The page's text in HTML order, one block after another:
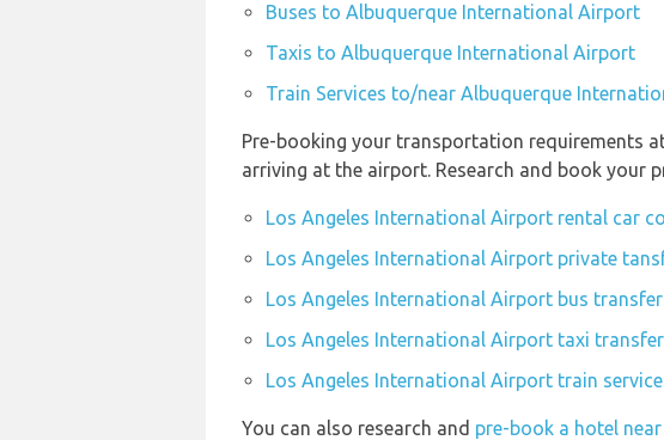
Buses to Albuquerque International Airport
Taxis to Albuquerque International Airport
Train Services to/near Albuquerque
Pre-booking your transportation requirements
arriving at the airport. Research and book
Los Angeles International Airport rental car
Los Angeles International Airport private
Los Angeles International Airport bus
Los Angeles International Airport taxi
Los Angeles International Airport train
You can also research and pre-book a hotel